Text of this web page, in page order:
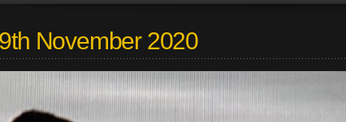
November 2020